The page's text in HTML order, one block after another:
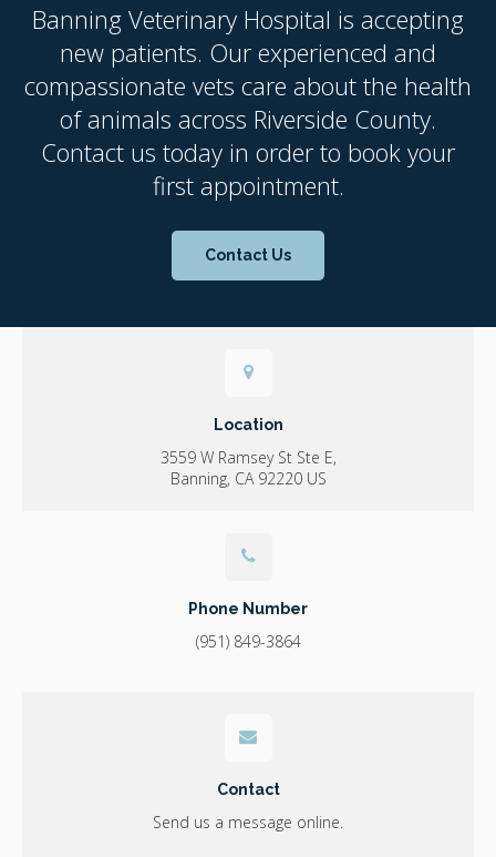
Banning Veterinary Hospital is accepting
new patients. Our experienced and
compassionate vets care about the health
of animals across Riverside County.
Contact us today in order to book your
first appointment.
Contact Us
Location
3559 W Ramsey St Ste E
Banning CA 92220 US
Phone Number
(951) 849-3864
Contact
Send us a message online.